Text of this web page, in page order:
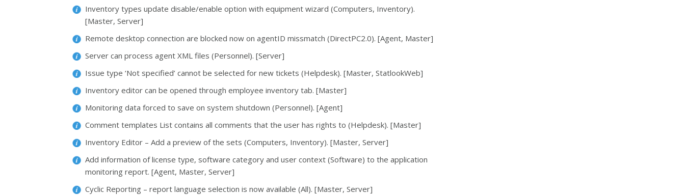
Inventory types update disable/enable option with equipment wizard (Computers, Inventory).
[Master, Server]
Remote desktop connection are blocked now on agentID missmatch (DirectPC2.0). [Agent, Master]
Server can process agent XML files (Personnel). [Server]
Issue type ‘Not specified’ cannot be selected for new tickets (Helpdesk). [Master, StatlookWeb]
Inventory editor can be opened through employee inventory tab. [Master]
Monitoring data forced to save on system shutdown (Personnel). [Agent]
Comment templates List contains all comments that the user has rights to (Helpdesk). [Master]
Inventory Editor – Add a preview of the sets (Computers, Inventory). [Master, Server]
Add information of license type, software category and user context (Software) to the application
monitoring report. [Agent, Master, Server]
Cyclic Reporting – report language selection is now available (All). [Master, Server]